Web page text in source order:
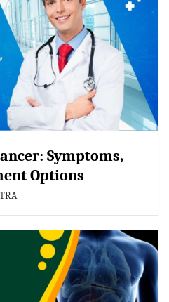
Symptoms,
Options